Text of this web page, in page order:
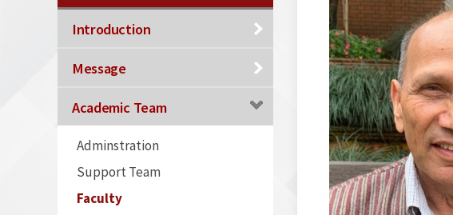
Introduction
Message
Academic Team
Adminstration
Support Team
Faculty